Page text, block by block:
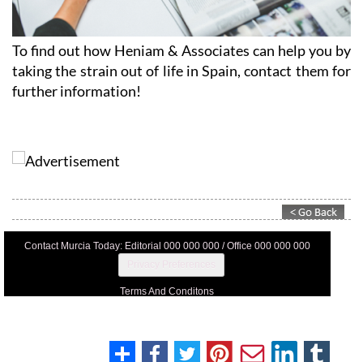
To find out how Heniam & Associates can help you by
further information!
Contact Murcia Today: Editorial 000 000 000 / Office 000 000 000